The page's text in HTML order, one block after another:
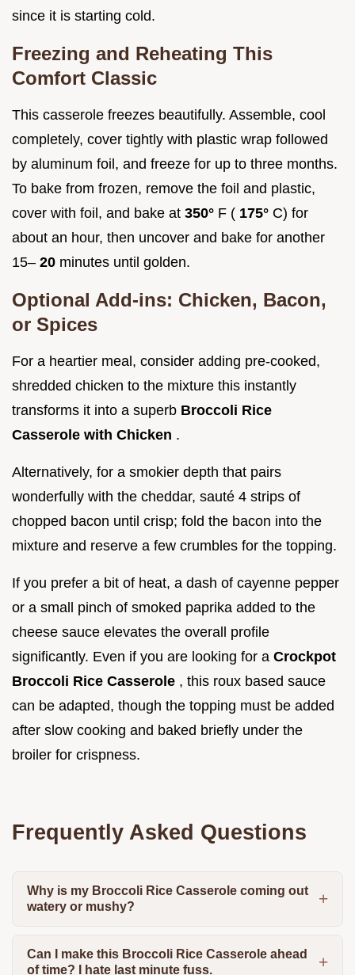
since it is starting cold.
Freezing and Reheating This
Comfort Classic
This casserole freezes beautifully. Assemble, cool
completely, cover tightly with plastic wrap followed
by aluminum foil, and freeze for up to three months.
To bake from frozen, remove the foil and plastic,
cover with foil, and bake at 350° F ( 175° C) for
about an hour, then uncover and bake for another
15– 20 minutes until golden.
Optional Add-ins: Chicken, Bacon,
or Spices
For a heartier meal, consider adding pre-cooked,
shredded chicken to the mixture this instantly
transforms it into a superb Broccoli Rice
Casserole with Chicken .
Alternatively, for a smokier depth that pairs
wonderfully with the cheddar, sauté 4 strips of
chopped bacon until crisp; fold the bacon into the
mixture and reserve a few crumbles for the topping.
If you prefer a bit of heat, a dash of cayenne pepper
or a small pinch of smoked paprika added to the
cheese sauce elevates the overall profile
significantly. Even if you are looking for a Crockpot
Broccoli Rice Casserole , this roux based sauce
can be adapted, though the topping must be added
after slow cooking and baked briefly under the
broiler for crispness.
Frequently Asked Questions
Why is my Broccoli Rice Casserole coming out
watery or mushy?
Can I make this Broccoli Rice Casserole ahead
of time? I hate last minute fuss.